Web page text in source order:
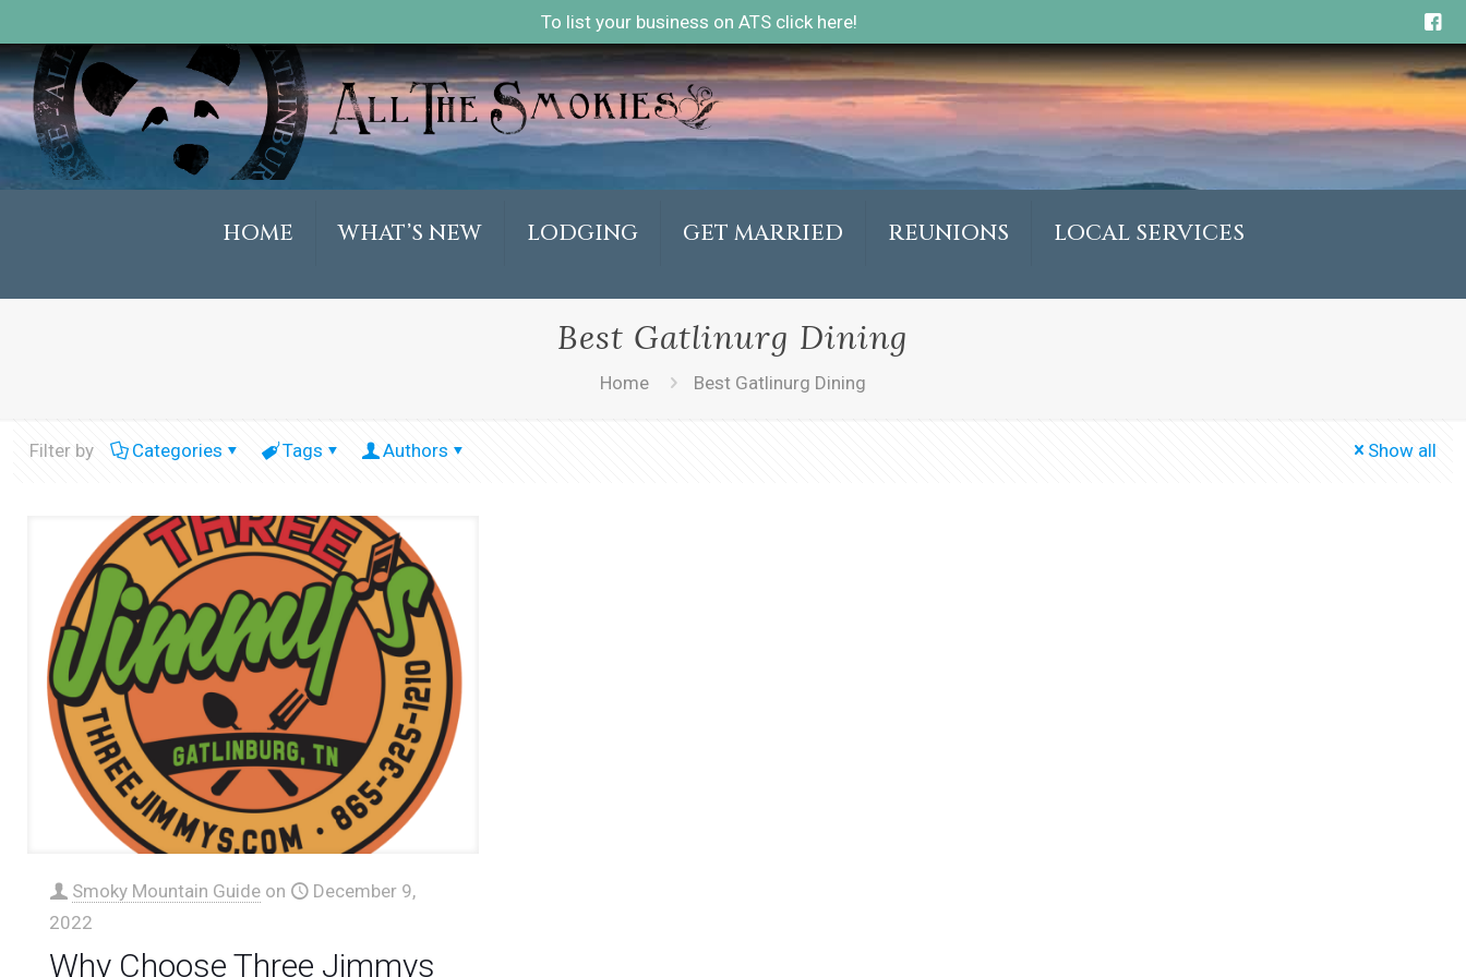
To list your business on ATS click here!
HOME WHAT’S NEW LODGING GET MARRIED REUNIONS LOCAL SERVICES
Best Gatlinurg Dining
Home Best Gatlinurg Dining
Filter by Categories Tags Authors Show all
Smoky Mountain Guide on
December 9,
2022
Why Choose Three Jimmys